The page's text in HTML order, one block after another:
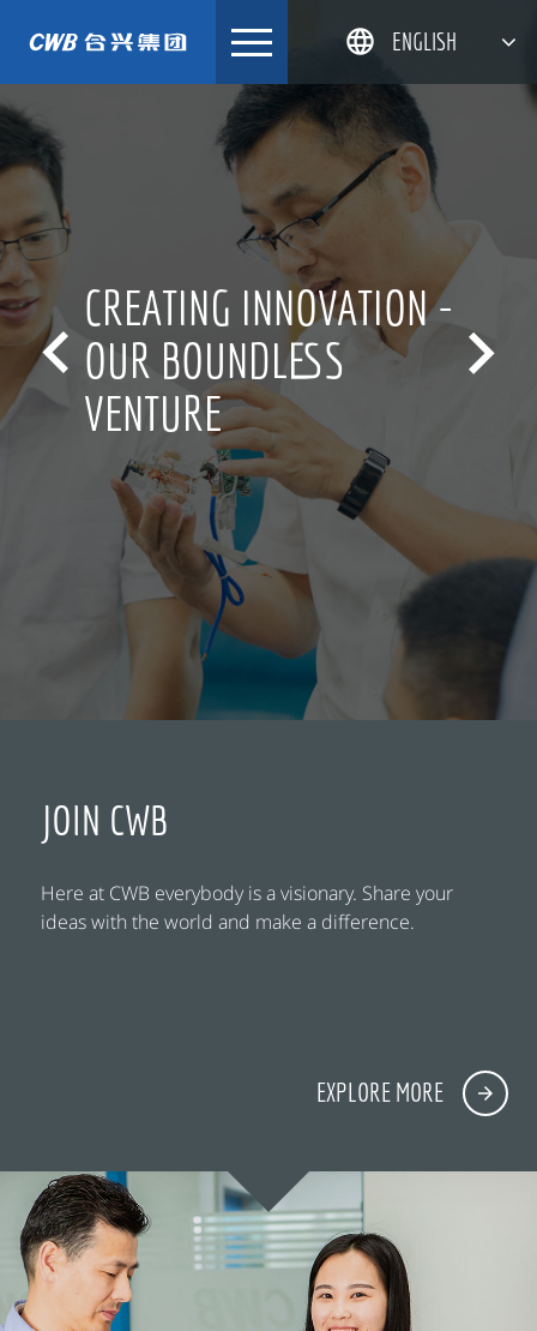
简体中文
한국어
日本語
ENGLISH

CREATING INNOVATION -
OUR BOUNDLESS
VENTURE

JOIN CWB
Here at CWB everybody is a visionary. Share your
ideas with the world and make a difference.
EXPLORE MORE